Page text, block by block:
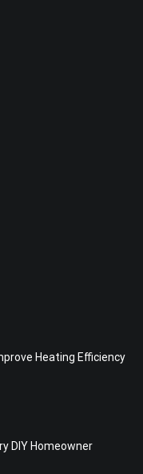
Heating Efficiency
DIY Homeowner